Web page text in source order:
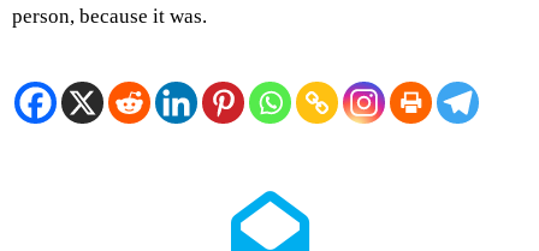
person, because it was.